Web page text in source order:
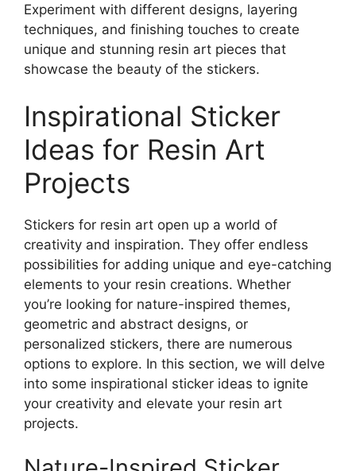
Experiment with different designs, layering
techniques, and finishing touches to create
unique and stunning resin art pieces that
showcase the beauty of the stickers.
Inspirational Sticker
Ideas for Resin Art
Projects
Stickers for resin art open up a world of
creativity and inspiration. They offer endless
possibilities for adding unique and eye-catching
elements to your resin creations. Whether
you’re looking for nature-inspired themes,
geometric and abstract designs, or
personalized stickers, there are numerous
options to explore. In this section, we will delve
into some inspirational sticker ideas to ignite
your creativity and elevate your resin art
projects.